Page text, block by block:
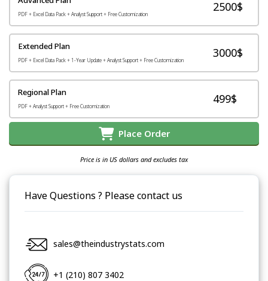
PDF + Excel Data Pack + Analyst Support + Free Customization
2500$
Extended Plan
PDF + Excel Data Pack + 1-Year Update + Analyst Support + Free Customization
3000$
Regional Plan
PDF + Analyst Support + Free Customization
499$
Place Order
Price is in US dollars and excludes tax
Have Questions ? Please contact us
sales@theindustrystats.com
+1 (210) 807 3402